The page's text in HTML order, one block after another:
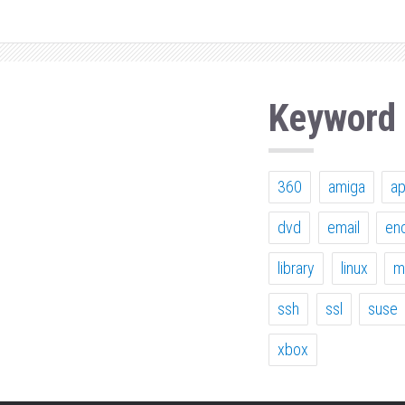
360 amiga
dvd email
library linux
ssh ssl suse
xbox